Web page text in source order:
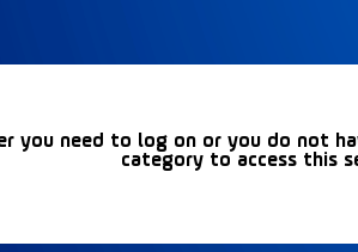
you need to log on or you do not
category to access this